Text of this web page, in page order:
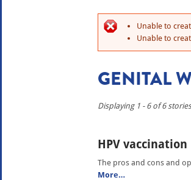
Unable to
Unable to
GENITAL
Displaying 1 - 6 of 6 stories
HPV vaccination
The pros and cons and
More…